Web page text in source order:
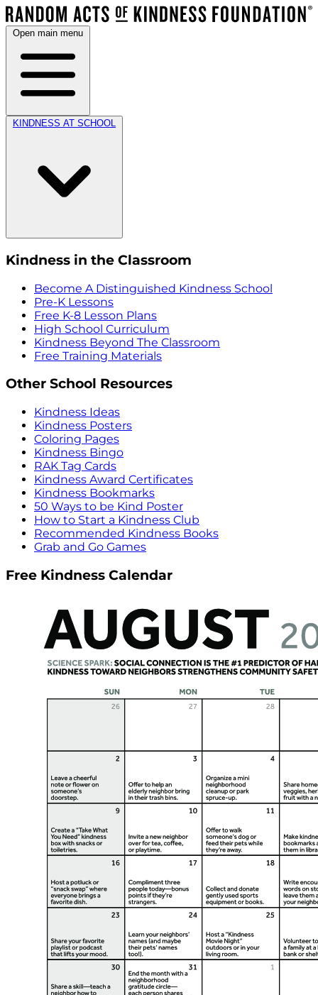
Open main menu
KINDNESS AT SCHOOL
Kindness in the Classroom
Become A Distinguished Kindness School
Pre-K Lessons
Free K-8 Lesson Plans
High School Curriculum
Kindness Beyond The Classroom
Free Training Materials
Other School Resources
Kindness Ideas
Kindness Posters
Coloring Pages
Kindness Bingo
RAK Tag Cards
Kindness Award Certificates
Kindness Bookmarks
50 Ways to be Kind Poster
How to Start a Kindness Club
Recommended Kindness Books
Grab and Go Games
Free Kindness Calendar